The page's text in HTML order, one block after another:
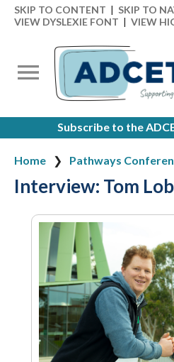
SKIP TO CONTENT | SKIP TO
VIEW DYSLEXIE FONT | VIEW
Subscribe to the
Home Pathways
Interview: Tom